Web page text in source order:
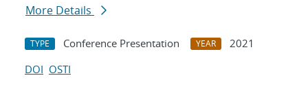
More Details
TYPE Conference Presentation YEAR
2021
DOI OSTI